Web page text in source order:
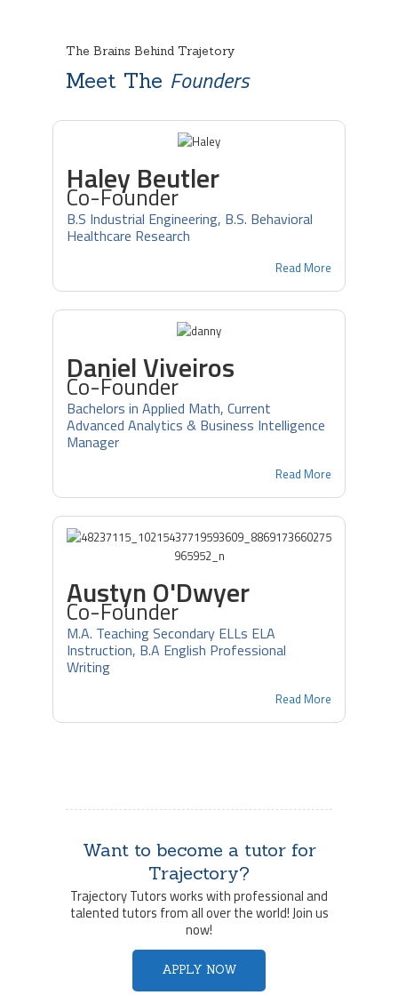
The Brains Behind Trajetory
Meet The Founders
Haley Beutler
Co-Founder
B.S Industrial Engineering, B.S. Behavioral
Healthcare Research
Read More
Daniel Viveiros
Co-Founder
Bachelors in Applied Math, Current
Advanced Analytics & Business Intelligence
Manager
Read More
Austyn O'Dwyer
Co-Founder
M.A. Teaching Secondary ELLs ELA
Instruction, B.A English Professional
Writing
Read More
Want to become a tutor for
Trajectory?
Trajectory Tutors works with professional and
talented tutors from all over the world! Join us
now!
APPLY NOW